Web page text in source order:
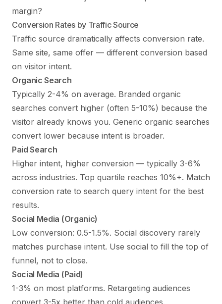
margin?
Conversion Rates by Traffic Source
Traffic source dramatically affects conversion rate.
Same site, same offer — different conversion based
on visitor intent.
Organic Search
Typically 2-4% on average. Branded organic
searches convert higher (often 5-10%) because the
visitor already knows you. Generic organic searches
convert lower because intent is broader.
Paid Search
Higher intent, higher conversion — typically 3-6%
across industries. Top quartile reaches 10%+. Match
conversion rate to search query intent for the best
results.
Social Media (Organic)
Low conversion: 0.5-1.5%. Social discovery rarely
matches purchase intent. Use social to fill the top of
funnel, not to close.
Social Media (Paid)
1-3% on most platforms. Retargeting audiences
convert 3-5x better than cold audiences.